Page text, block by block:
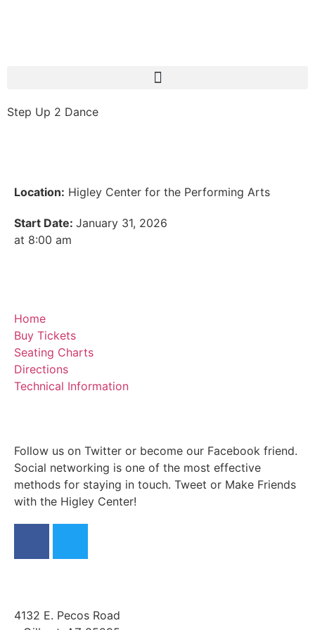
Step Up 2 Dance
Location: Higley Center for the Performing Arts
Start Date: January 31, 2026
at 8:00 am
Home
Buy Tickets
Seating Charts
Directions
Technical Information
Follow us on Twitter or become our Facebook friend.
Social networking is one of the most effective
methods for staying in touch. Tweet or Make Friends
with the Higley Center!
4132 E. Pecos Road